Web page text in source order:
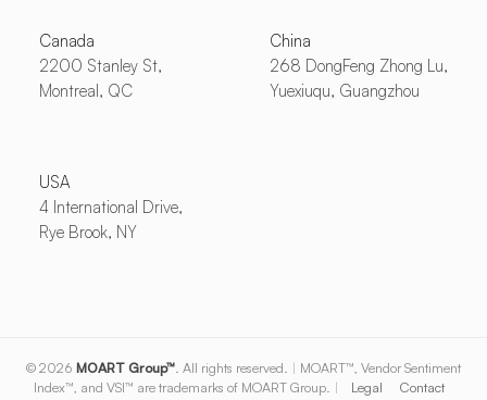
Canada
2200 Stanley St,
Montreal, QC
USA
4 International Drive,
Rye Brook, NY
China
268 DongFeng Zhong Lu,
Yuexiuqu, Guangzhou
© 2026 MOART Group™ . All rights reserved. | MOART™, Vendor Sentiment
Index™, and VSI™ are trademarks of MOART Group. | Legal Contact